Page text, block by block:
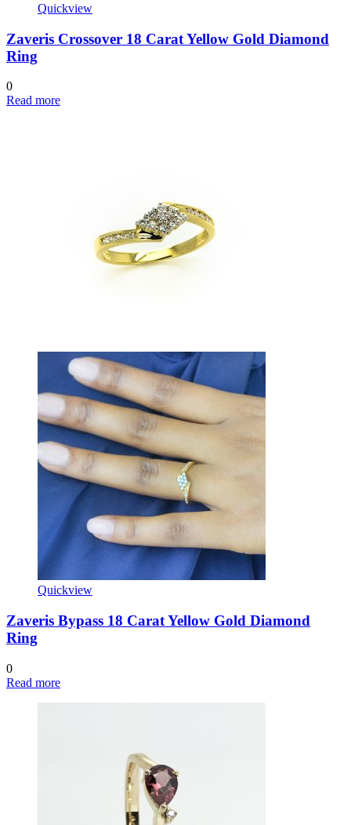
Quickview
Zaveris Crossover 18 Carat Yellow Gold Diamond
Ring
0
Read more
Quickview
Zaveris Bypass 18 Carat Yellow Gold Diamond
Ring
0
Read more